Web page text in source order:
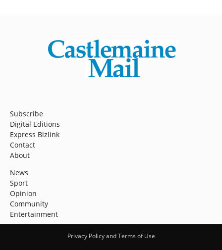
Subscribe
Digital Editions
Express Bizlink
Contact
About
News
Sport
Opinion
Community
Entertainment
Privacy Policy and Terms of Use